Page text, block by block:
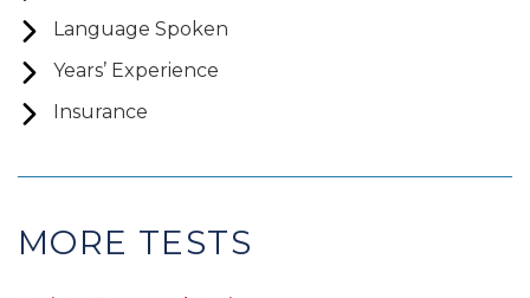
Language Spoken
Years’ Experience
Insurance
MORE TESTS